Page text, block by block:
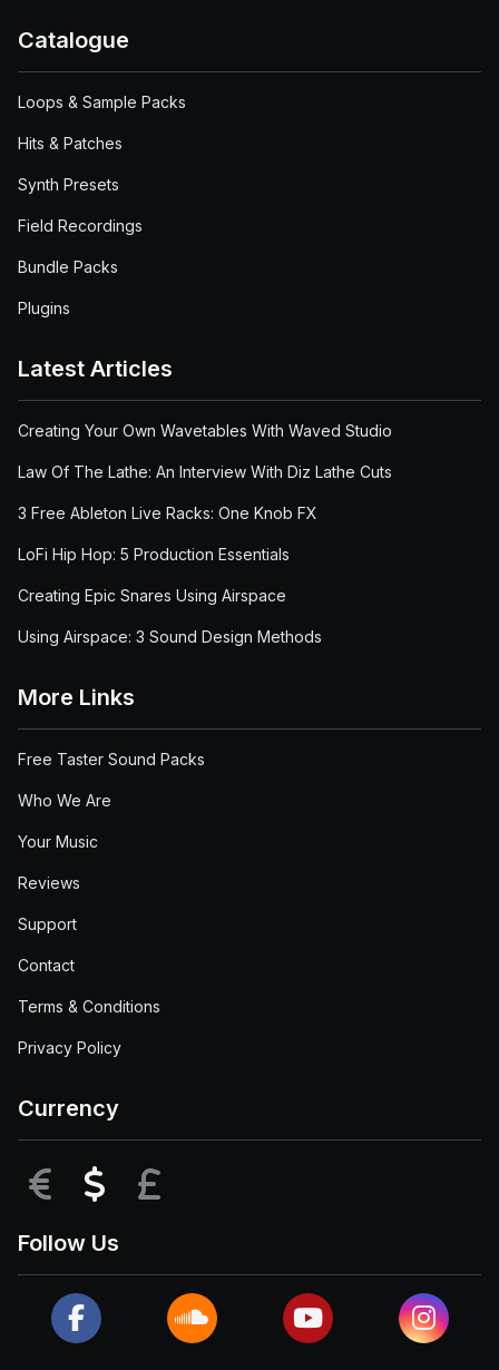
Catalogue
Loops & Sample Packs
Hits & Patches
Synth Presets
Field Recordings
Bundle Packs
Plugins
Latest Articles
Creating Your Own Wavetables With Waved Studio
Law Of The Lathe: An Interview With Diz Lathe Cuts
3 Free Ableton Live Racks: One Knob FX
LoFi Hip Hop: 5 Production Essentials
Creating Epic Snares Using Airspace
Using Airspace: 3 Sound Design Methods
More Links
Free Taster Sound Packs
Who We Are
Your Music
Reviews
Support
Contact
Terms & Conditions
Privacy Policy
Currency
EUR USD
Follow Us